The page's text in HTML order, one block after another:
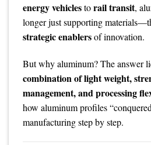
energy vehiclestorail transit,
longer just supporting
strategic enablersof innovation.
But why aluminum? The answer
combination of light weight,
management, and processing
how aluminum profiles
manufacturing step by step.